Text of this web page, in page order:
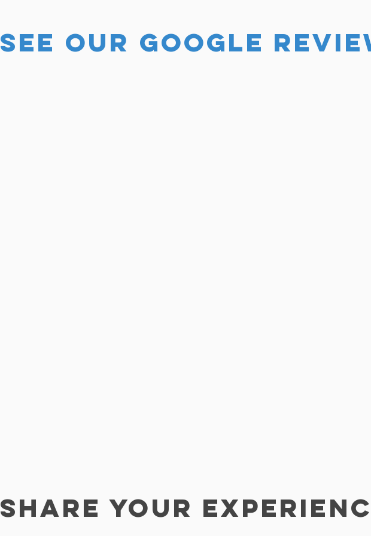
SEE OUR GOOGLE
SHARE YOUR